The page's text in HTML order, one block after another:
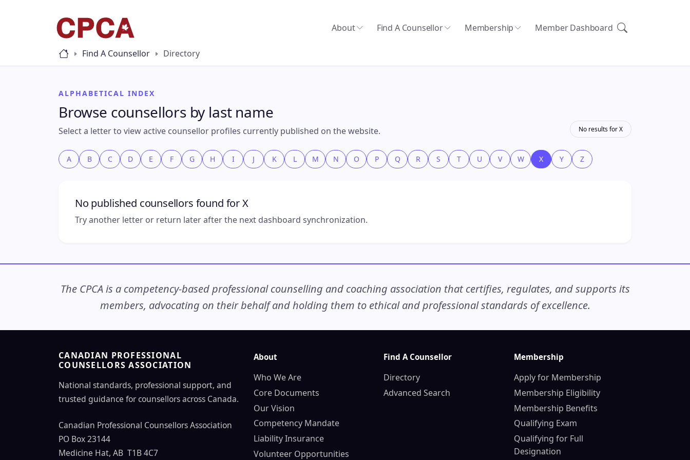
About Find A Counsellor Membership Member Dashboard
Find A Counsellor Directory
ALPHABETICAL INDEX
Browse counsellors by last name
Select a letter to view active counsellor profiles currently published on the website. No results for X
A B C D E F G H I J K L M N O P Q R S T U V W X Y Z
No published counsellors found for X
Try another letter or return later after the next dashboard synchronization.
The CPCA is a competency-based professional counselling and coaching association that certifies, regulates, and supports its
members, advocating on their behalf and holding them to ethical and professional standards of excellence.
CANADIAN PROFESSIONAL
COUNSELLORS ASSOCIATION
National standards, professional support, and
trusted guidance for counsellors across Canada.
Canadian Professional Counsellors Association
PO Box 23144
Medicine Hat, AB T1B 4C7
About
Who We Are
Core Documents
Our Vision
Competency Mandate
Liability Insurance
Volunteer Opportunities
Find A Counsellor
Directory
Advanced Search
Membership
Apply for Membership
Membership Eligibility
Membership Benefits
Qualifying Exam
Qualifying for Full
Designation